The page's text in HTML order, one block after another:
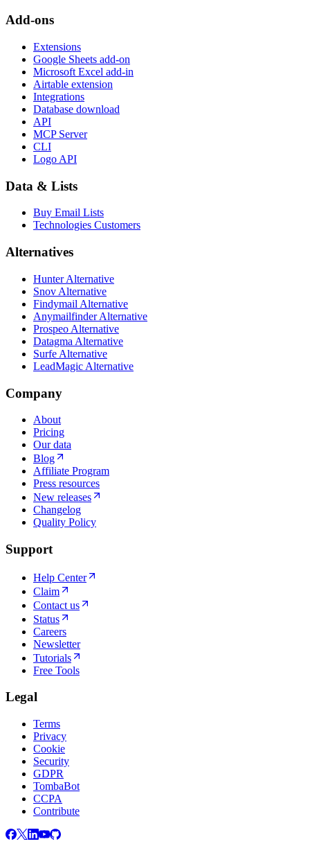
Add-ons
Extensions
Google Sheets add-on
Microsoft Excel add-in
Airtable extension
Integrations
Database download
API
MCP Server
CLI
Logo API
Data & Lists
Buy Email Lists
Technologies Customers
Alternatives
Hunter Alternative
Snov Alternative
Findymail Alternative
Anymailfinder Alternative
Prospeo Alternative
Datagma Alternative
Surfe Alternative
LeadMagic Alternative
Company
About
Pricing
Our data
Blog
Affiliate Program
Press resources
New releases
Changelog
Quality Policy
Support
Help Center
Claim
Contact us
Status
Careers
Newsletter
Tutorials
Free Tools
Legal
Terms
Privacy
Cookie
Security
GDPR
TombaBot
CCPA
Contribute